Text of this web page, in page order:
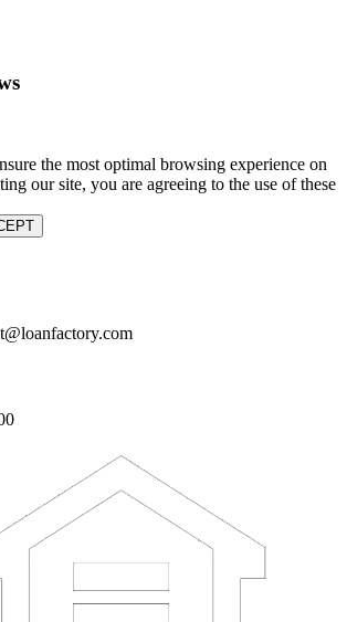
the most optimal browsing experience on
our site, you are agreeing to the use of these